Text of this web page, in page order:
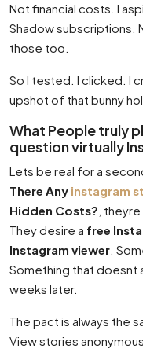
Not financial costs. I
Shadow subscriptions.
those too.
So I tested. I clicked. I
upshot of that bunny
What People truly
question virtually
Lets be real for a
There Any instagram
Hidden Costs? ,
They desire a free
Instagram viewer .
Something that doesnt
weeks later.
The pact is always the
View stories